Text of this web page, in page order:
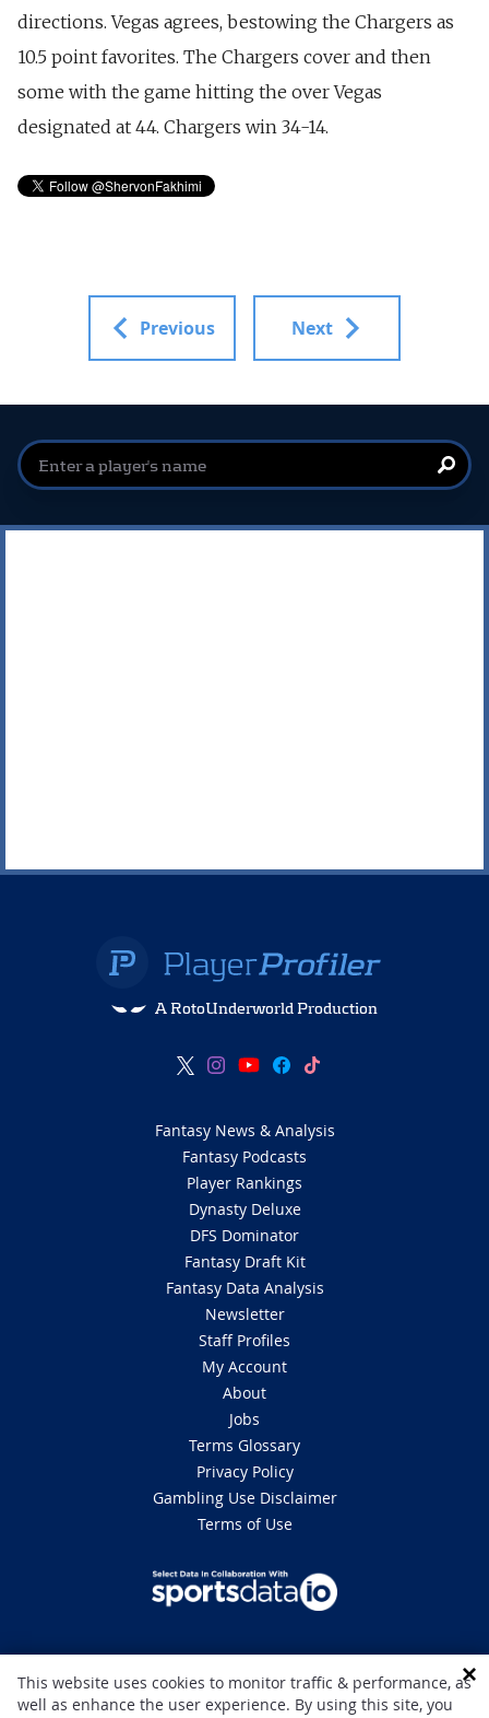
directions. Vegas agrees, bestowing the Chargers as
10.5 point favorites. The Chargers cover and then
some with the game hitting the over Vegas
designated at 44. Chargers win 34-14.
Previous Next
A RotoUnderworld Production
Fantasy News & Analysis
Fantasy Podcasts
Player Rankings
Dynasty Deluxe
DFS Dominator
Fantasy Draft Kit
Fantasy Data Analysis
Newsletter
Staff Profiles
My Account
About
Jobs
Terms Glossary
Privacy Policy
Gambling Use Disclaimer
Terms of Use
DISCLAIMER: This site is 100% for entertainment purposes only and does
not involve real money betting. Gambling can be addictive, please play
responsibly. If you or someone you know has a gambling problem and
This website uses cookies to monitor traffic & performance, as
well as enhance the user experience. By using this site, you